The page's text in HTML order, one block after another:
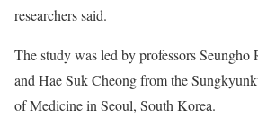
researchers said.
The study was led by professors Seungho
and Hae Suk Cheong from the
of Medicine in Seoul, South Korea.